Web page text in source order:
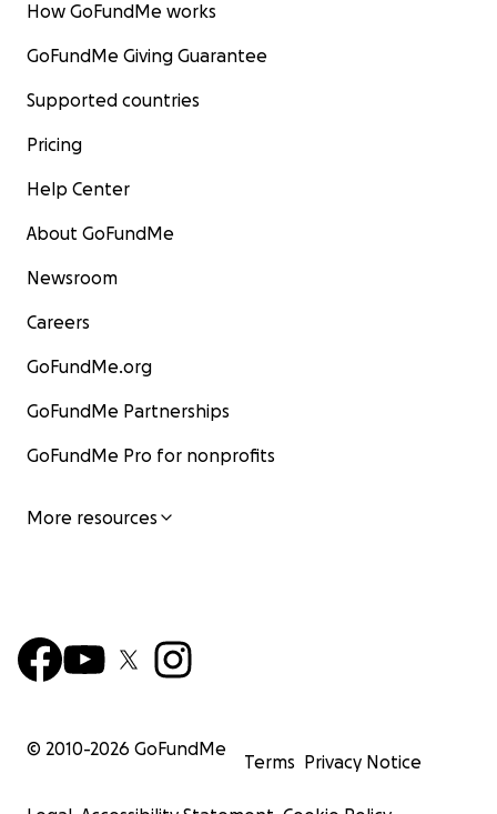
How GoFundMe works
GoFundMe Giving Guarantee
Supported countries
Pricing
Help Center
About GoFundMe
Newsroom
Careers
GoFundMe.org
GoFundMe Partnerships
GoFundMe Pro for nonprofits
More resources
© 2010-2026 GoFundMe
Terms Privacy Notice